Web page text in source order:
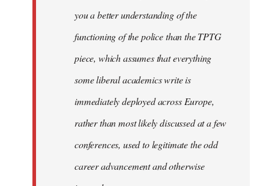
you a better understanding of the
functioning of the police than the TPTG
piece, which assumes that everything
some liberal academics write is
immediately deployed across Europe,
rather than most likely discussed at a few
conferences, used to legitimate the odd
career advancement and otherwise